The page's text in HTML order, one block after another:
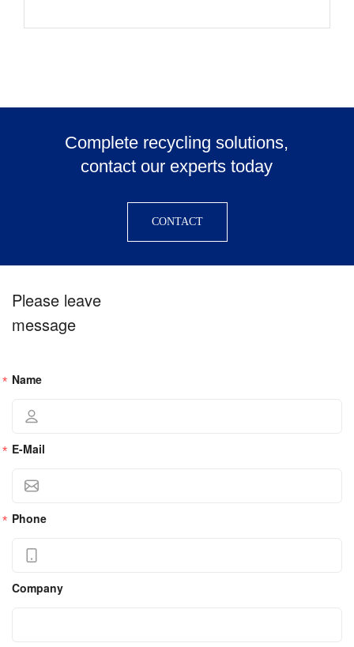
Complete recycling solutions,
contact our experts today
CONTACT